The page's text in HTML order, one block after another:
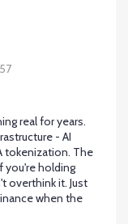
real for years.
- AI
tokenization. The
you're holding
overthink it. Just
when the